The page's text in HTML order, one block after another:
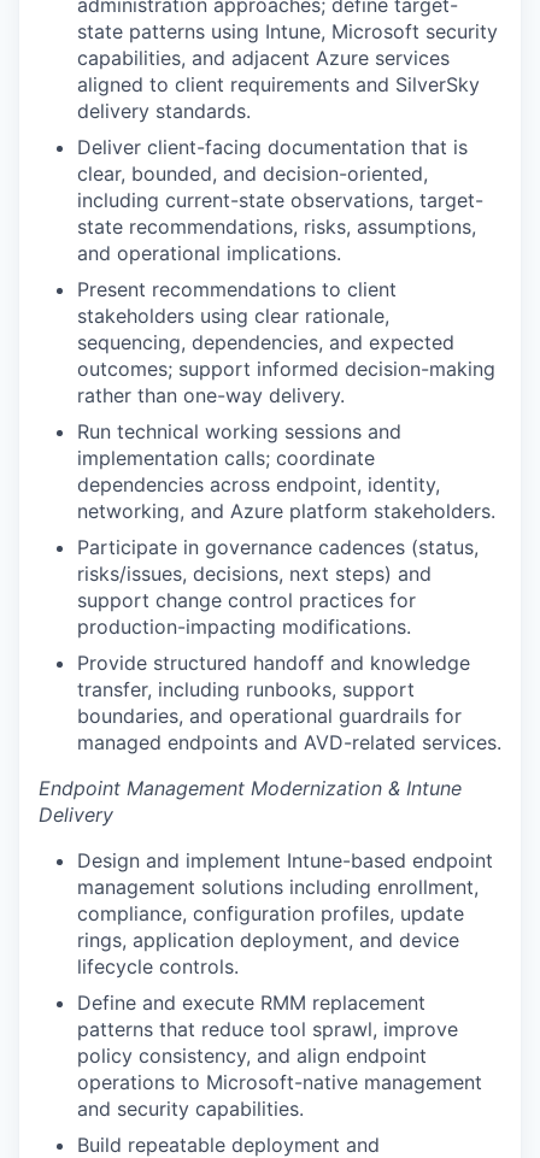
administration approaches; define target-
state patterns using Intune, Microsoft security
capabilities, and adjacent Azure services
aligned to client requirements and SilverSky
delivery standards.
Deliver client-facing documentation that is
clear, bounded, and decision-oriented,
including current-state observations, target-
state recommendations, risks, assumptions,
and operational implications.
Present recommendations to client
stakeholders using clear rationale,
sequencing, dependencies, and expected
outcomes; support informed decision-making
rather than one-way delivery.
Run technical working sessions and
implementation calls; coordinate
dependencies across endpoint, identity,
networking, and Azure platform stakeholders.
Participate in governance cadences (status,
risks/issues, decisions, next steps) and
support change control practices for
production-impacting modifications.
Provide structured handoff and knowledge
transfer, including runbooks, support
boundaries, and operational guardrails for
managed endpoints and AVD-related services.
Endpoint Management Modernization & Intune
Delivery
Design and implement Intune-based endpoint
management solutions including enrollment,
compliance, configuration profiles, update
rings, application deployment, and device
lifecycle controls.
Define and execute RMM replacement
patterns that reduce tool sprawl, improve
policy consistency, and align endpoint
operations to Microsoft-native management
and security capabilities.
Build repeatable deployment and